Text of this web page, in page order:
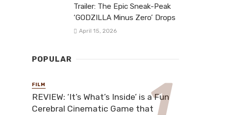
Trailer: The Epic Sneak-Peak
‘GODZILLA Minus Zero’ Drops
April 15, 2026
POPULAR
FILM
REVIEW: ‘It’s What’s Inside’ is a Fun
Cerebral Cinematic Game that